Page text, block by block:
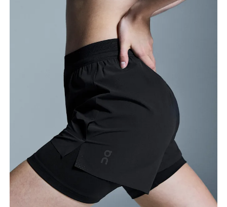
Measure from the top of your inside leg down to